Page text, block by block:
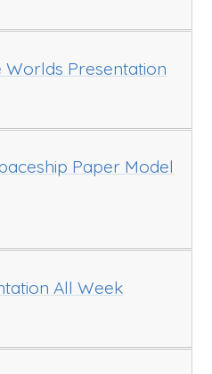
Presentation
Paper Model
All Week